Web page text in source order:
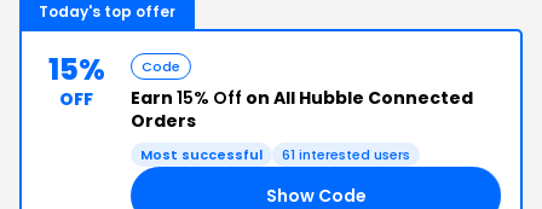
Today's top offer
15%
OFF
Code
Earn 15% Off on All Hubble Connected
Orders
Most successful 61 interested users
Show Code